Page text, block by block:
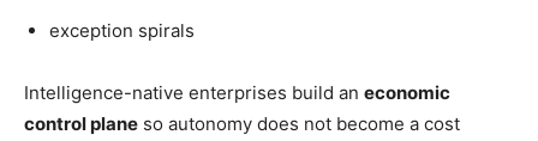
exception spirals
Intelligence-native enterprises build an economic
control plane so autonomy does not become a cost